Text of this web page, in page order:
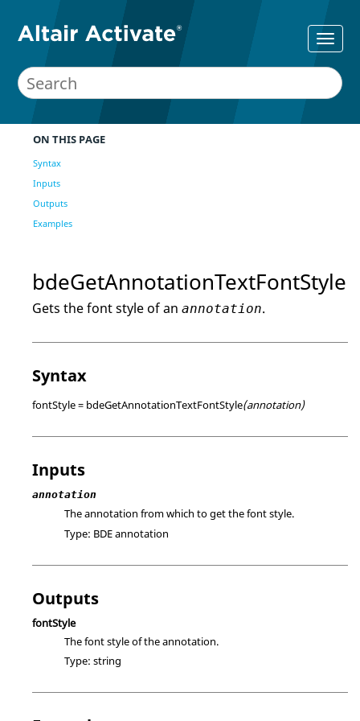
ON THIS PAGE
Syntax
Inputs
Outputs
Examples
bdeGetAnnotationTextFontStyle
Gets the font style of an annotation.
Syntax
fontStyle = bdeGetAnnotationTextFontStyle(annotation)
Inputs
annotation
The annotation from which to get the font style.
Type: BDE annotation
Outputs
fontStyle
The font style of the annotation.
Type: string